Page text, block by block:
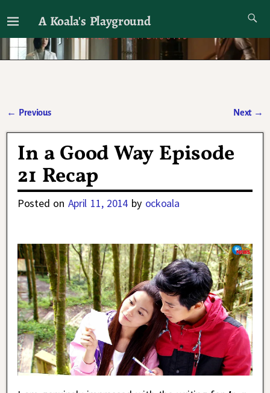
A Koala's Playground
I'll talk about dramas if I want to
← Previous Next →
In a Good Way Episode
21 Recap
Posted on April 11, 2014 by ockoala